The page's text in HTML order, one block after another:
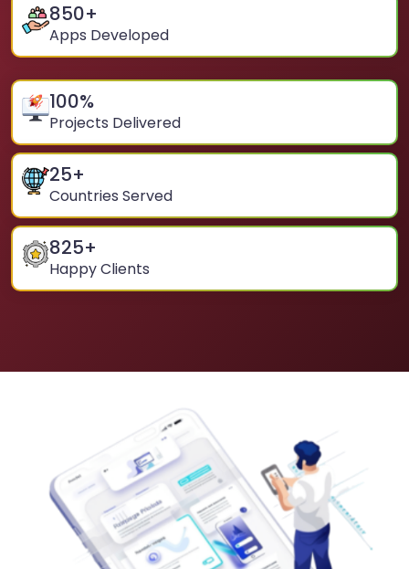
850+
Apps Developed
100%
Projects Delivered
25+
Countries Served
825+
Happy Clients